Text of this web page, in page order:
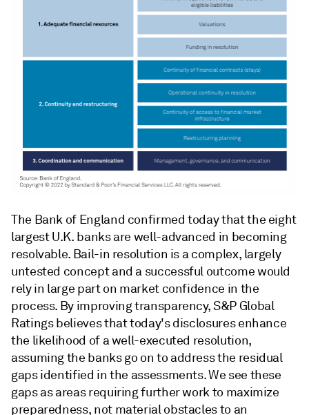
The Bank of England confirmed today that the eight
largest U.K. banks are well-advanced in becoming
resolvable. Bail-in resolution is a complex, largely
untested concept and a successful outcome would
rely in large part on market confidence in the
process. By improving transparency, S&P Global
Ratings believes that today's disclosures enhance
the likelihood of a well-executed resolution,
assuming the banks go on to address the residual
gaps identified in the assessments. We see these
gaps as areas requiring further work to maximize
preparedness, not material obstacles to an